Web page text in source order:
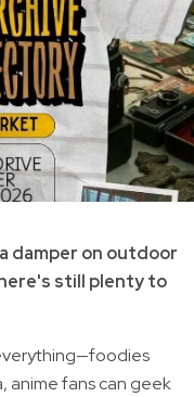
damper on outdoor
still plenty to
anime fans can geek